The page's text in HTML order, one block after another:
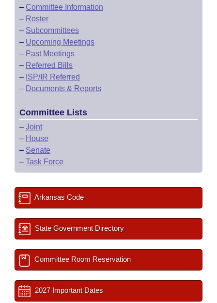
– Committee Information
– Roster
– Subcommittees
– Upcoming Meetings
– Past Meetings
– Referred Bills
– ISP/IR Referred
– Documents & Reports
Committee Lists
– Joint
– House
– Senate
– Task Force
Arkansas Code
State Government Directory
Committee Room Reservation
2027 Important Dates